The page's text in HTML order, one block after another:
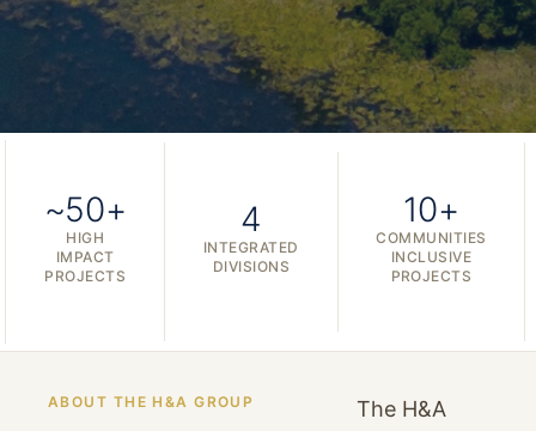
~50+
HIGH
IMPACT
PROJECTS
4
INTEGRATED
DIVISIONS
10+
COMMUNITIES
INCLUSIVE
PROJECTS
ABOUT THE H&A GROUP
The H&A